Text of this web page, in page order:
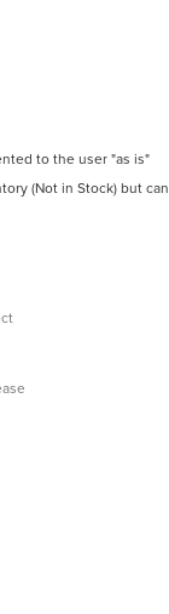
to the user "as is"
(Not in Stock) but can